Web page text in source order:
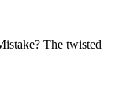
The twisted